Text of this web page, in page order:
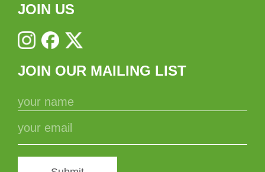
JOIN US
JOIN OUR MAILING LIST